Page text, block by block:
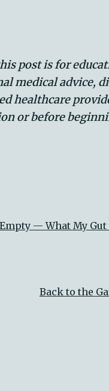
post is for
medical advice,
healthcare
or before
— What My
Back to the